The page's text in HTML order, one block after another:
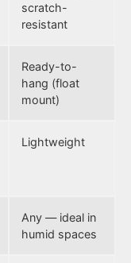
scratch-
resistant
Ready-to-
hang (float
mount)
Lightweight
Any — ideal in
humid spaces